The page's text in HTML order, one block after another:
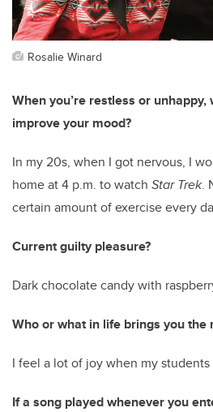
Rosalie Winard
When you’re restless or
improve your mood?
In my 20s, when I got nervous, I
home at 4 p.m. to watch Star Trek.
certain amount of exercise every
Current guilty pleasure?
Dark chocolate candy with
Who or what in life brings you the
I feel a lot of joy when my
If a song played whenever you